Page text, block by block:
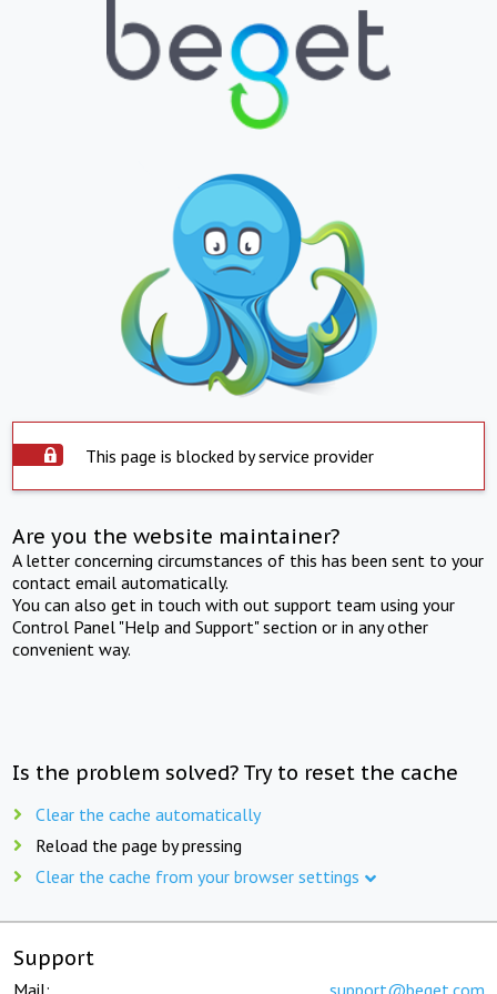
This page is blocked by service provider
Are you the website maintainer?
A letter concerning circumstances of this has been sent to your
contact email automatically.
You can also get in touch with out support team using your
Control Panel "Help and Support" section or in any other
convenient way.
Is the problem solved? Try to reset the cache
Clear the cache automatically
Reload the page by pressing
Clear the cache from your browser settings
Support
Mail: support@beget.com